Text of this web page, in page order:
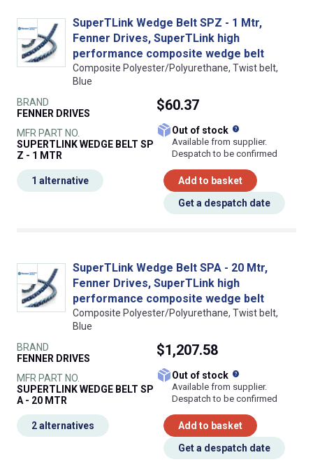
SuperTLink Wedge Belt SPZ - 1 Mtr,
Fenner Drives, SuperTLink high
performance composite wedge belt
Composite Polyester/Polyurethane, Twist belt,
Blue
BRAND
FENNER DRIVES
MFR PART NO.
SUPERTLINK WEDGE BELT SP
Z - 1 MTR
$60.37
Out of stock
Available from supplier.
Despatch to be confirmed
Add to basket
Get a despatch date
1 alternative
SuperTLink Wedge Belt SPA - 20 Mtr,
Fenner Drives, SuperTLink high
performance composite wedge belt
Composite Polyester/Polyurethane, Twist belt,
Blue
BRAND
FENNER DRIVES
MFR PART NO.
SUPERTLINK WEDGE BELT SP
A - 20 MTR
$1,207.58
Out of stock
Available from supplier.
Despatch to be confirmed
Add to basket
Get a despatch date
2 alternatives